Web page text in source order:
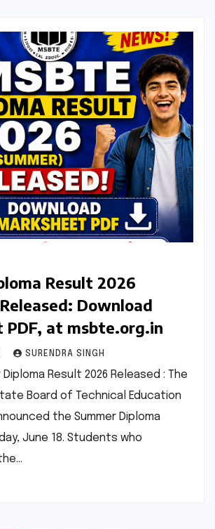
Result 2026
Download
PDF, at msbte.org.in
SURENDRA SINGH
Diploma Result 2026 Released : The
Board of Technical Education
the Summer Diploma
June 18. Students who